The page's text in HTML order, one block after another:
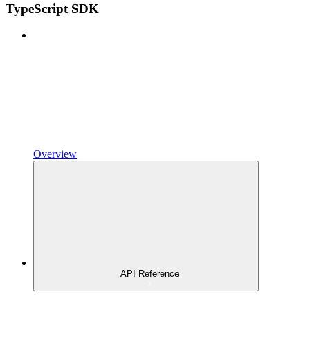
TypeScript SDK
Overview
API Reference